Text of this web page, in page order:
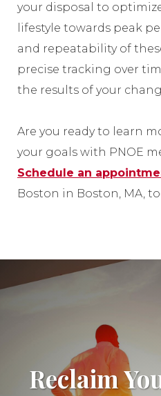
your disposal to
lifestyle towards peak
and repeatability of
precise tracking over
the results of your
Are you ready to learn
your goals with PNOE
Schedule an
Boston in Boston, MA,
Reclaim